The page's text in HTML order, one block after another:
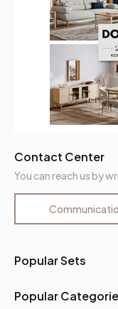
Popular Sets
Popular
Contact Center
You can reach us by